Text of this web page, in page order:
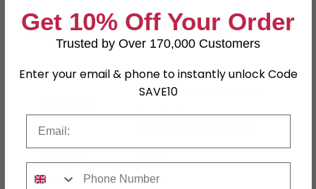
Specification Product Description
3 Seater
W 187cm x D 91cm x H 103cm
Armchair
Material
Fabric
Finish
Beige
Get 10% Off Your Order
Trusted by Over 170,000 Customers
Enter your email & phone to instantly unlock Code
SAVE10